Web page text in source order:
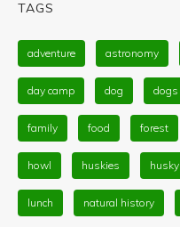
TAGS
adventure astronomy
day camp dog dogs
family food forest
howl huskies husky
lunch natural history